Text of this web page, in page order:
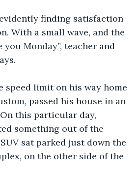
finding satisfaction
With a small wave, and the
you Monday”, teacher and
speed limit on his way home
passed his house in an
this particular day,
something out of the
sat parked just down the
on the other side of the